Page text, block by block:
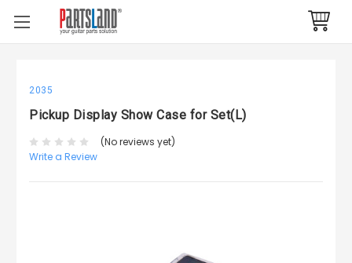
2035
Pickup Display Show Case for Set(L)
(No reviews yet)
Write a Review